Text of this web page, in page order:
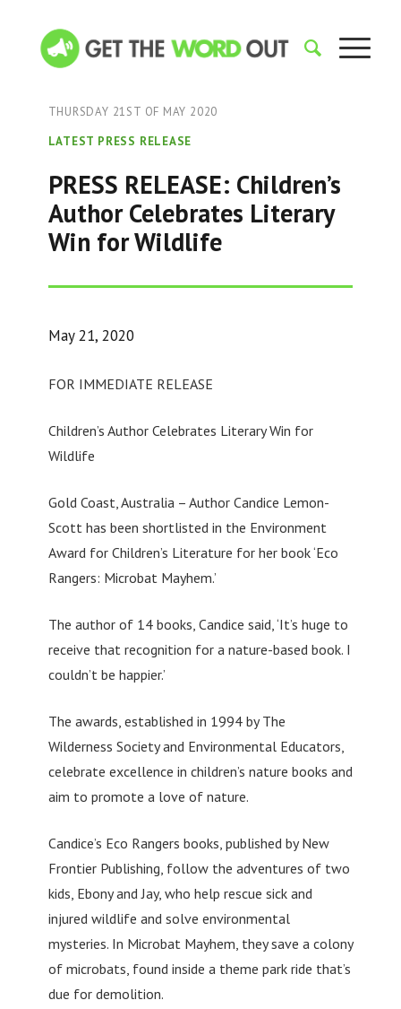
THURSDAY 21ST OF MAY 2020
LATEST PRESS RELEASE
PRESS RELEASE: Children’s
Author Celebrates Literary
Win for Wildlife
May 21, 2020
FOR IMMEDIATE RELEASE
Children’s Author Celebrates Literary Win for
Wildlife
Gold Coast, Australia – Author Candice Lemon-
Scott has been shortlisted in the Environment
Award for Children’s Literature for her book ‘Eco
Rangers: Microbat Mayhem.’
The author of 14 books, Candice said, ‘It’s huge to
receive that recognition for a nature-based book. I
couldn’t be happier.’
The awards, established in 1994 by The
Wilderness Society and Environmental Educators,
celebrate excellence in children’s nature books and
aim to promote a love of nature.
Candice’s Eco Rangers books, published by New
Frontier Publishing, follow the adventures of two
kids, Ebony and Jay, who help rescue sick and
injured wildlife and solve environmental
mysteries. In Microbat Mayhem, they save a colony
of microbats, found inside a theme park ride that’s
due for demolition.